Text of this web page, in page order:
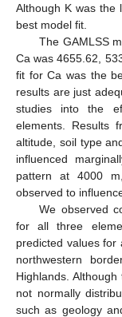
Although K was the
best model fit.
The GAMLSS
Ca was 4655.62,
fit for Ca was the
results are just
studies into the
elements. Results
altitude, soil type
influenced
pattern at 4000
observed to
We observed
for all three
predicted values for
northwestern
Highlands.
not normally
such as geology